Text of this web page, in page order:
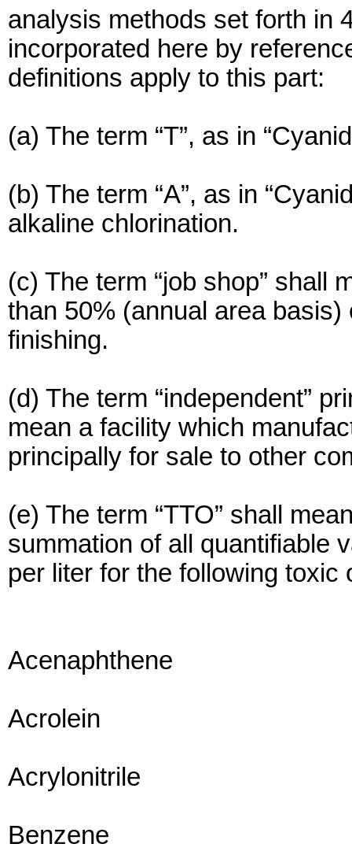
analysis methods set forth in
incorporated here by
definitions apply to this part:
(a) The term “T”, as in
(b) The term “A”, as in
alkaline chlorination.
(c) The term “job shop” shall
than 50% (annual area
finishing.
(d) The term “independent”
mean a facility which
principally for sale to other
(e) The term “TTO” shall
summation of all quantifiable
per liter for the following toxic
Acenaphthene
Acrolein
Acrylonitrile
Benzene